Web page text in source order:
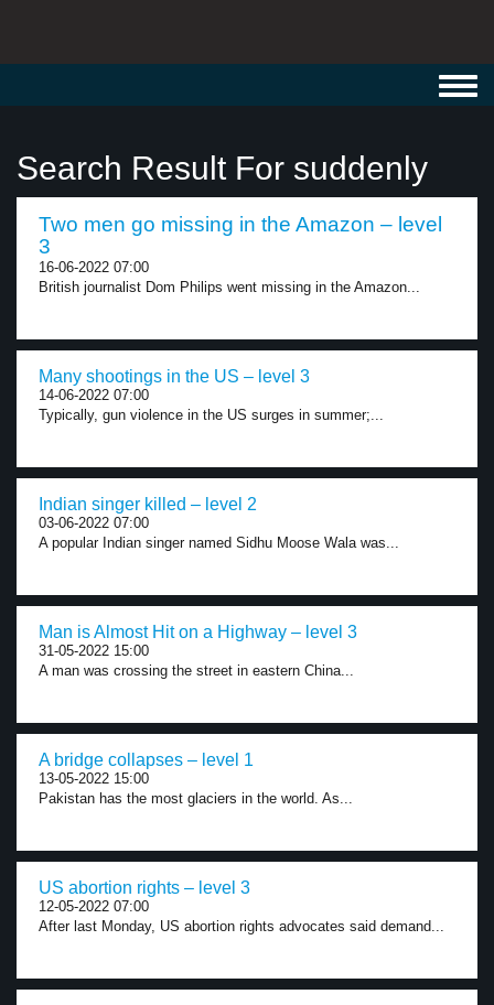
Search Result For suddenly
Two men go missing in the Amazon – level
3
16-06-2022 07:00
British journalist Dom Philips went missing in the Amazon...
Many shootings in the US – level 3
14-06-2022 07:00
Typically, gun violence in the US surges in summer;...
Indian singer killed – level 2
03-06-2022 07:00
A popular Indian singer named Sidhu Moose Wala was...
Man is Almost Hit on a Highway – level 3
31-05-2022 15:00
A man was crossing the street in eastern China...
A bridge collapses – level 1
13-05-2022 15:00
Pakistan has the most glaciers in the world. As...
US abortion rights – level 3
12-05-2022 07:00
After last Monday, US abortion rights advocates said demand...